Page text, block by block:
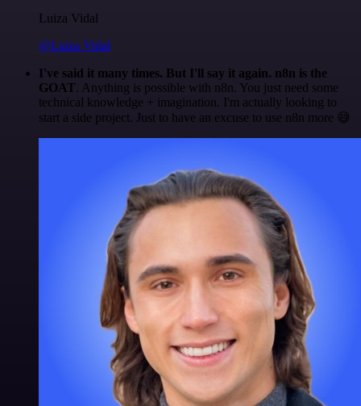
Luiza Vidal
@Luiza Vidal
I've said it many times. But I'll say it again. n8n is the
GOAT. Anything is possible with n8n. You just need some
technical knowledge + imagination. I'm actually looking to
start a side project. Just to have an excuse to use n8n more 😅